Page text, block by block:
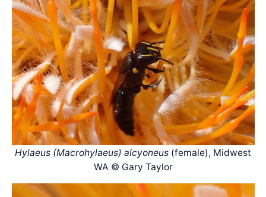
Hylaeus (Macrohylaeus) alcyoneus (female), Midwest
WA © Gary Taylor